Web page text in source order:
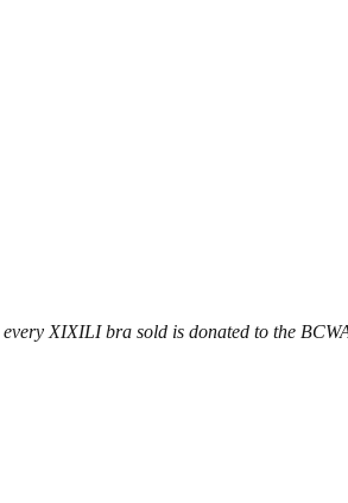
XIXILI bra sold is donated to the